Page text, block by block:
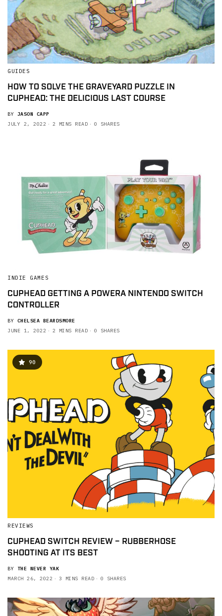
GUIDES
HOW TO SOLVE THE GRAVEYARD PUZZLE IN
CUPHEAD: THE DELICIOUS LAST COURSE
BY JASON CAPP
JULY 2, 2022
2 MINS READ 0 SHARES
INDIE GAMES
CUPHEAD GETTING A POWERA NINTENDO SWITCH
CONTROLLER
BY CHELSEA BEARDSMORE
JUNE 1, 2022
2 MINS READ 0 SHARES
90
REVIEWS
CUPHEAD SWITCH REVIEW – RUBBERHOSE
SHOOTING AT ITS BEST
BY
THE NEVER YAK
MARCH 26, 2022
3 MINS READ 0 SHARES